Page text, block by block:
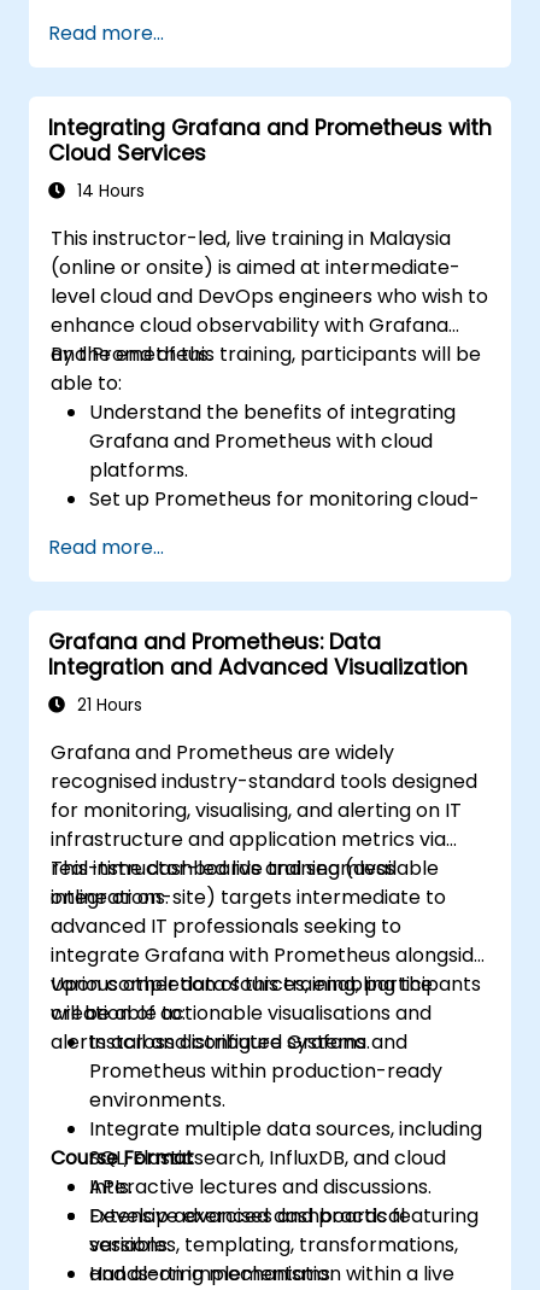
dashboards in Grafana.
Monitor system metrics and visualize data
using Prometheus.
Read more...
Integrating Grafana and Prometheus with
Cloud Services
14 Hours
This instructor-led, live training in Malaysia
(online or onsite) is aimed at intermediate-
level cloud and DevOps engineers who wish to
enhance cloud observability with Grafana
and Prometheus.
By the end of this training, participants will be
able to:
Understand the benefits of integrating
Grafana and Prometheus with cloud
platforms.
Set up Prometheus for monitoring cloud-
Configure Grafana for visualising cloud
service metrics.
Leverage cloud-native tools and
integrations for monitoring scalability.
Read more...
Grafana and Prometheus: Data
Integration and Advanced Visualization
21 Hours
Grafana and Prometheus are widely
recognised industry-standard tools designed
for monitoring, visualising, and alerting on IT
infrastructure and application metrics via
real-time dashboards and seamless
integrations.
This instructor-led live training (available
online or on-site) targets intermediate to
advanced IT professionals seeking to
integrate Grafana with Prometheus alongside
various other data sources, enabling the
creation of actionable visualisations and
alerts across distributed systems.
Upon completion of this training, participants
will be able to:
Install and configure Grafana and
Prometheus within production-ready
environments.
Integrate multiple data sources, including
SQL, Elasticsearch, InfluxDB, and cloud
APIs.
Develop advanced dashboards featuring
variables, templating, transformations,
and alerting mechanisms.
Course Format
Interactive lectures and discussions.
Extensive exercises and practical
sessions.
Hands-on implementation within a live